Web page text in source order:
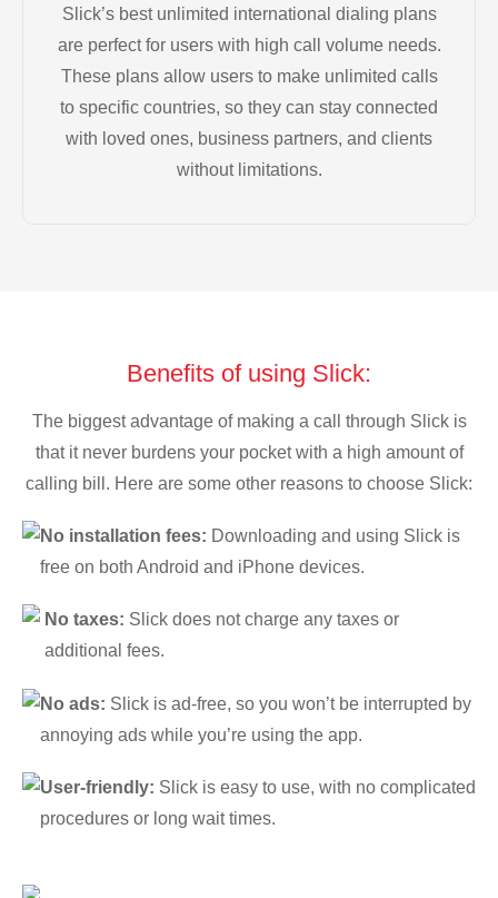
Slick’s best unlimited international dialing plans
are perfect for users with high call volume needs.
These plans allow users to make unlimited calls
to specific countries, so they can stay connected
with loved ones, business partners, and clients
without limitations.
Benefits of using Slick:
The biggest advantage of making a call through Slick is
that it never burdens your pocket with a high amount of
calling bill. Here are some other reasons to choose Slick:
No installation fees: Downloading and using Slick is
free on both Android and iPhone devices.
No taxes: Slick does not charge any taxes or
additional fees.
No ads: Slick is ad-free, so you won’t be interrupted by
annoying ads while you’re using the app.
User-friendly: Slick is easy to use, with no complicated
procedures or long wait times.